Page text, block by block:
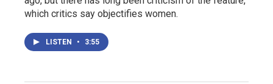
which critics say objectifies women.
LISTEN • 3:55